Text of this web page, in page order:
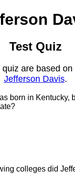
Test Quiz
are based
Jefferson Davis.
born in Kentucky,
colleges did